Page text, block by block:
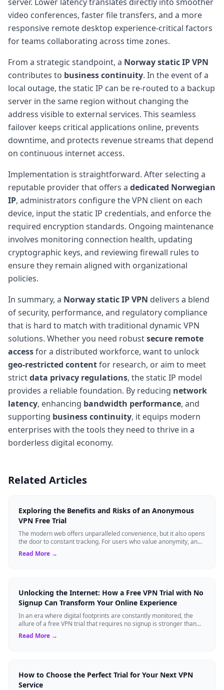
video conferences, faster file transfers, and a more
responsive remote desktop experience-critical factors
for teams collaborating across time zones.
From a strategic standpoint, a Norway static IP VPN
contributes to business continuity. In the event of a
local outage, the static IP can be re-routed to a backup
server in the same region without changing the
address visible to external services. This seamless
failover keeps critical applications online, prevents
downtime, and protects revenue streams that depend
on continuous internet access.
Implementation is straightforward. After selecting a
reputable provider that offers a dedicated Norwegian
IP, administrators configure the VPN client on each
device, input the static IP credentials, and enforce the
required encryption standards. Ongoing maintenance
involves monitoring connection health, updating
cryptographic keys, and reviewing firewall rules to
ensure they remain aligned with organizational
policies.
In summary, a Norway static IP VPN delivers a blend
of security, performance, and regulatory compliance
that is hard to match with traditional dynamic VPN
solutions. Whether you need robustsecure remote
accessfor a distributed workforce, want to unlock
geo-restricted contentfor research, or aim to meet
strictdata privacy regulations, the static IP model
provides a reliable foundation. By reducing network
latency, enhancing bandwidth performance, and
supporting business continuity, it equips modern
enterprises with the tools they need to thrive in a
borderless digital economy.
Related Articles
Exploring the Benefits and Risks of an Anonymous
VPN Free Trial
The modern web offers unparalleled convenience, but it also opens
the door to constant tracking. For users who value anonymity, an
anonymous VPN can b...
Read More →
Unlocking the Internet: How a Free VPN Trial with No
Signup Can Transform Your Online Experience
In an era where digital footprints are constantly monitored, the
allure of a free VPN trial that requires no signup is stronger than
ever. Whether you...
Read More →
How to Choose the Perfect Trial for Your Next VPN
Service